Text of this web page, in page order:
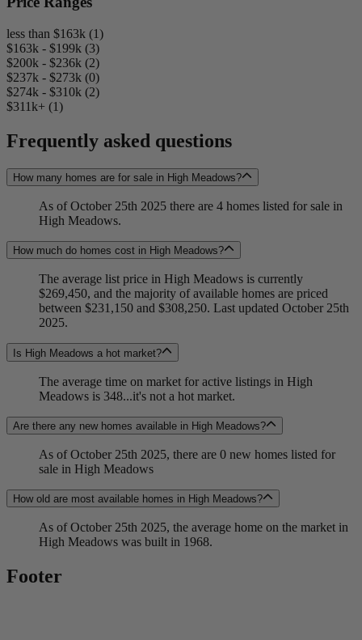
less than $163k (1)
$163k - $199k (3)
$200k - $236k (2)
$237k - $273k (0)
$274k - $310k (2)
$311k+ (1)
Frequently asked questions
How many homes are for sale in High Meadows?
As of October 25th 2025 there are 4 homes listed for sale in
High Meadows.
How much do homes cost in High Meadows?
The average list price in High Meadows is currently
$269,450, and the majority of available homes are priced
between $231,150 and $308,250. Last updated October 25th
2025.
Is High Meadows a hot market?
The average time on market for active listings in High
Meadows is 348...it's not a hot market.
Are there any new homes available in High Meadows?
As of October 25th 2025, there are 0 new homes listed for
sale in High Meadows
How old are most available homes in High Meadows?
As of October 25th 2025, the average home on the market in
High Meadows was built in 1968.
Footer